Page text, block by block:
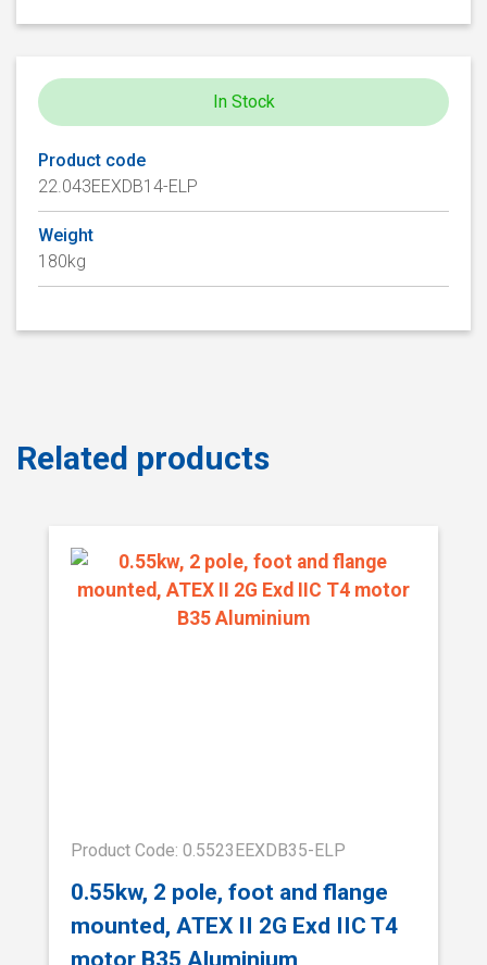
In Stock
Product code
22.043EEXDB14-ELP
Weight
180kg
Related products
Product Code: 0.5523EEXDB35-ELP
0.55kw, 2 pole, foot and flange
mounted, ATEX II 2G Exd IIC T4
motor B35 Aluminium